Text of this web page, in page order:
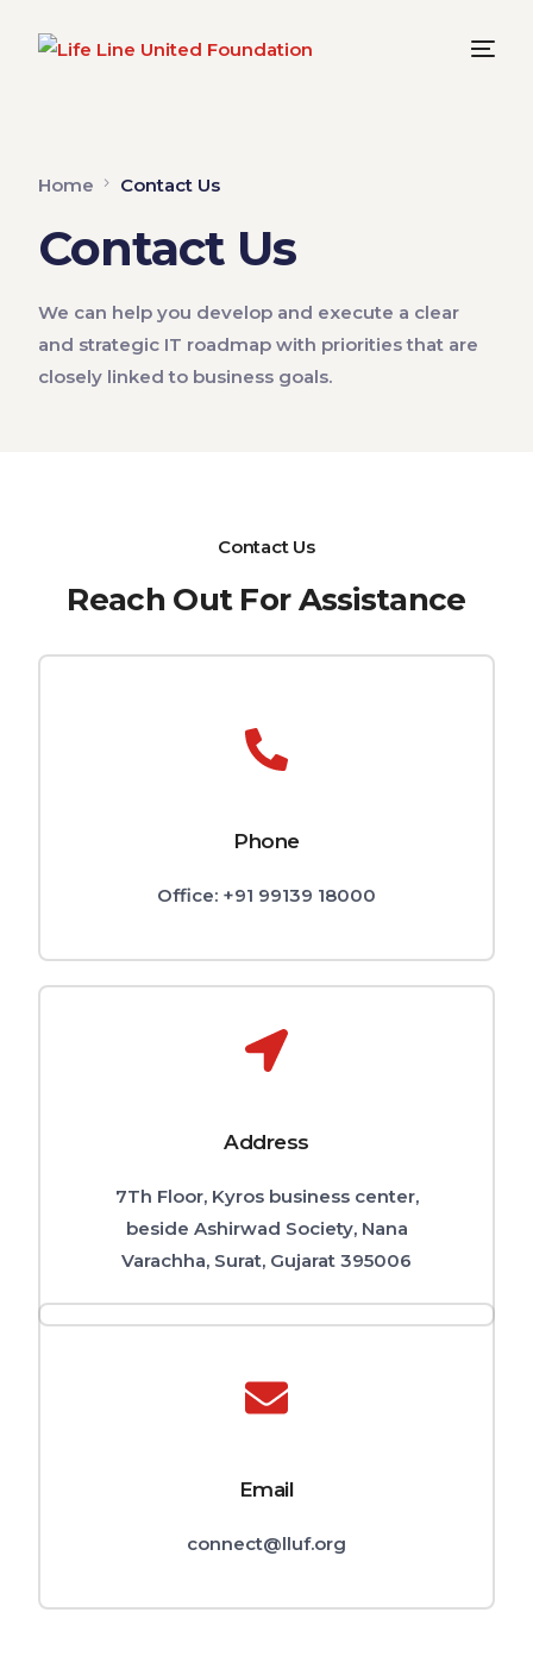
Home Contact Us
Contact Us
We can help you develop and execute a clear
and strategic IT roadmap with priorities that are
closely linked to business goals.
Contact Us
Reach Out For Assistance
Phone
Office: +91 99139 18000
Address
7Th Floor, Kyros business center,
beside Ashirwad Society, Nana
Varachha, Surat, Gujarat 395006
Email
connect@lluf.org